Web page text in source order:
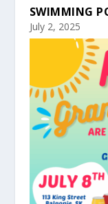
SWIMMING
July 2, 2025